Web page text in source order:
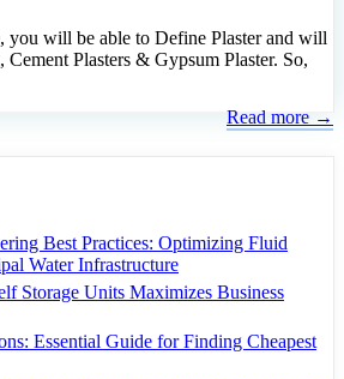
you will be able to Define Plaster and will
Cement Plasters & Gypsum Plaster. So,
Read more →
Best Practices: Optimizing Fluid
Water Infrastructure
Storage Units Maximizes Business
Essential Guide for Finding Cheapest